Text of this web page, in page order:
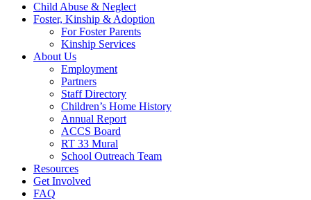
Child Abuse & Neglect
Foster, Kinship & Adoption
For Foster Parents
Kinship Services
About Us
Employment
Partners
Staff Directory
Children’s Home History
Annual Report
ACCS Board
RT 33 Mural
School Outreach Team
Resources
Get Involved
FAQ